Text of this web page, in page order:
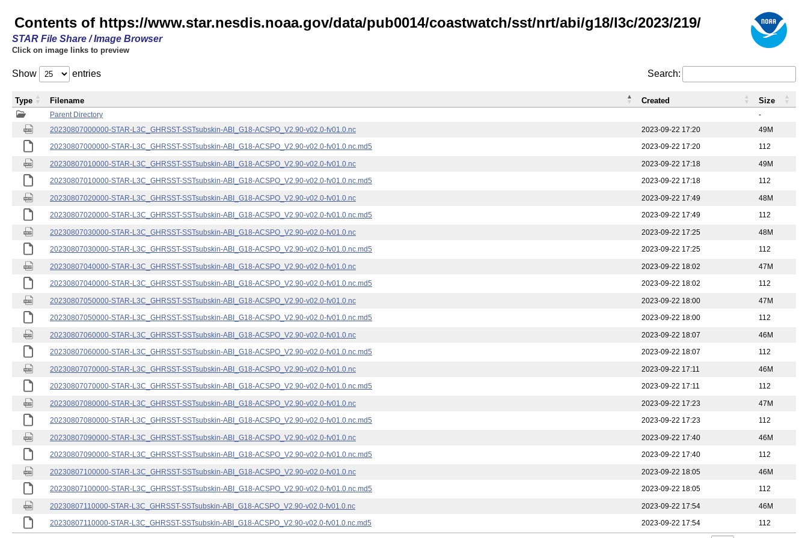
Contents of https://www.star.nesdis.noaa.gov/data/pub0014/coastwatch/sst/nrt/abi/g18/l3c/2023/219/
STAR File Share / Image Browser
Click on image links to preview
Show entries Search:
Parent Directory
-
20230807000000-STAR-L3C_GHRSST-SSTsubskin-ABI_G18-ACSPO_V2.90-v02.0-fv01.0.nc
2023-09-22 17:20
49M
20230807000000-STAR-L3C_GHRSST-SSTsubskin-ABI_G18-ACSPO_V2.90-v02.0-fv01.0.nc.md5
2023-09-22 17:20 112
20230807010000-STAR-L3C_GHRSST-SSTsubskin-ABI_G18-ACSPO_V2.90-v02.0-fv01.0.nc 2023-09-22 17:18
49M
20230807010000-STAR-L3C_GHRSST-SSTsubskin-ABI_G18-ACSPO_V2.90-v02.0-fv01.0.nc.md5
2023-09-22 17:18 112
20230807020000-STAR-L3C_GHRSST-SSTsubskin-ABI_G18-ACSPO_V2.90-v02.0-fv01.0.nc 2023-09-22 17:49
48M
20230807020000-STAR-L3C_GHRSST-SSTsubskin-ABI_G18-ACSPO_V2.90-v02.0-fv01.0.nc.md5
2023-09-22 17:49 112
20230807030000-STAR-L3C_GHRSST-SSTsubskin-ABI_G18-ACSPO_V2.90-v02.0-fv01.0.nc 2023-09-22 17:25
48M
20230807030000-STAR-L3C_GHRSST-SSTsubskin-ABI_G18-ACSPO_V2.90-v02.0-fv01.0.nc.md5
2023-09-22 17:25 112
20230807040000-STAR-L3C_GHRSST-SSTsubskin-ABI_G18-ACSPO_V2.90-v02.0-fv01.0.nc 2023-09-22 18:02
47M
20230807040000-STAR-L3C_GHRSST-SSTsubskin-ABI_G18-ACSPO_V2.90-v02.0-fv01.0.nc.md5
2023-09-22 18:02 112
20230807050000-STAR-L3C_GHRSST-SSTsubskin-ABI_G18-ACSPO_V2.90-v02.0-fv01.0.nc 2023-09-22 18:00
47M
20230807050000-STAR-L3C_GHRSST-SSTsubskin-ABI_G18-ACSPO_V2.90-v02.0-fv01.0.nc.md5
2023-09-22 18:00 112
20230807060000-STAR-L3C_GHRSST-SSTsubskin-ABI_G18-ACSPO_V2.90-v02.0-fv01.0.nc 2023-09-22 18:07
46M
20230807060000-STAR-L3C_GHRSST-SSTsubskin-ABI_G18-ACSPO_V2.90-v02.0-fv01.0.nc.md5
2023-09-22 18:07 112
20230807070000-STAR-L3C_GHRSST-SSTsubskin-ABI_G18-ACSPO_V2.90-v02.0-fv01.0.nc 2023-09-22 17:11
46M
20230807070000-STAR-L3C_GHRSST-SSTsubskin-ABI_G18-ACSPO_V2.90-v02.0-fv01.0.nc.md5
2023-09-22 17:11 112
20230807080000-STAR-L3C_GHRSST-SSTsubskin-ABI_G18-ACSPO_V2.90-v02.0-fv01.0.nc 2023-09-22 17:23
47M
20230807080000-STAR-L3C_GHRSST-SSTsubskin-ABI_G18-ACSPO_V2.90-v02.0-fv01.0.nc.md5
2023-09-22 17:23 112
20230807090000-STAR-L3C_GHRSST-SSTsubskin-ABI_G18-ACSPO_V2.90-v02.0-fv01.0.nc 2023-09-22 17:40
46M
20230807090000-STAR-L3C_GHRSST-SSTsubskin-ABI_G18-ACSPO_V2.90-v02.0-fv01.0.nc.md5
2023-09-22 17:40 112
20230807100000-STAR-L3C_GHRSST-SSTsubskin-ABI_G18-ACSPO_V2.90-v02.0-fv01.0.nc 2023-09-22 18:05
46M
20230807100000-STAR-L3C_GHRSST-SSTsubskin-ABI_G18-ACSPO_V2.90-v02.0-fv01.0.nc.md5
2023-09-22 18:05 112
20230807110000-STAR-L3C_GHRSST-SSTsubskin-ABI_G18-ACSPO_V2.90-v02.0-fv01.0.nc 2023-09-22 17:54
46M
20230807110000-STAR-L3C_GHRSST-SSTsubskin-ABI_G18-ACSPO_V2.90-v02.0-fv01.0.nc.md5
2023-09-22 17:54 112
Type Filename Created Size